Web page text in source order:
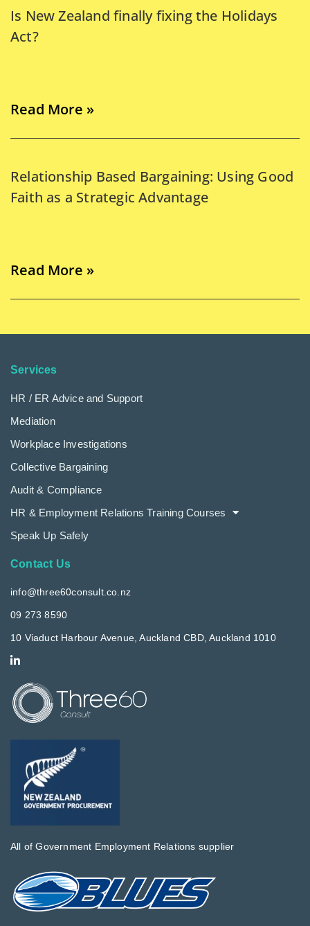
Is New Zealand finally fixing the Holidays
Act?
Read More »
Relationship Based Bargaining: Using Good
Faith as a Strategic Advantage
Read More »
Services
HR / ER Advice and Support
Mediation
Workplace Investigations
Collective Bargaining
Audit & Compliance
HR & Employment Relations Training Courses
Speak Up Safely
Contact Us
info@three60consult.co.nz
09 273 8590
10 Viaduct Harbour Avenue, Auckland CBD, Auckland 1010
All of Government Employment Relations supplier